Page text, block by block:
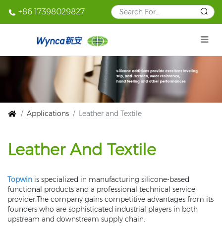
+86 17398029827
Applications Leather and Textile
Leather And Textile
Topwin is specialized in manufacturing silicone-based
functional products and a professional technical service
provider.The company gains competitive advantages from its
founders who are sophisticated industrial players in both
upstream and downstream supply chain.